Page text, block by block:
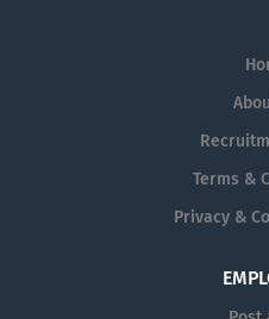
Terms &
Privacy &